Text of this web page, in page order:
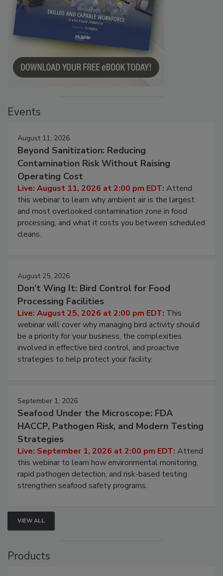
Events
August 11, 2026
Beyond Sanitization: Reducing
Contamination Risk Without Raising
Operating Cost
Live: August 11, 2026 at 2:00 pm EDT: Attend
this webinar to learn why ambient air is the largest
and most overlooked contamination zone in food
processing, and what it costs you between scheduled
cleans.
August 25, 2026
Don’t Wing It: Bird Control for Food
Processing Facilities
Live: August 25, 2026 at 2:00 pm EDT: This
webinar will cover why managing bird activity should
be a priority for your business, the complexities
involved in effective bird control, and proactive
strategies to help protect your facility.
September 1, 2026
Seafood Under the Microscope: FDA
HACCP, Pathogen Risk, and Modern Testing
Strategies
Live: September 1, 2026 at 2:00 pm EDT: Attend
this webinar to learn how environmental monitoring,
rapid pathogen detection, and risk-based testing
strengthen seafood safety programs.
VIEW ALL
Products